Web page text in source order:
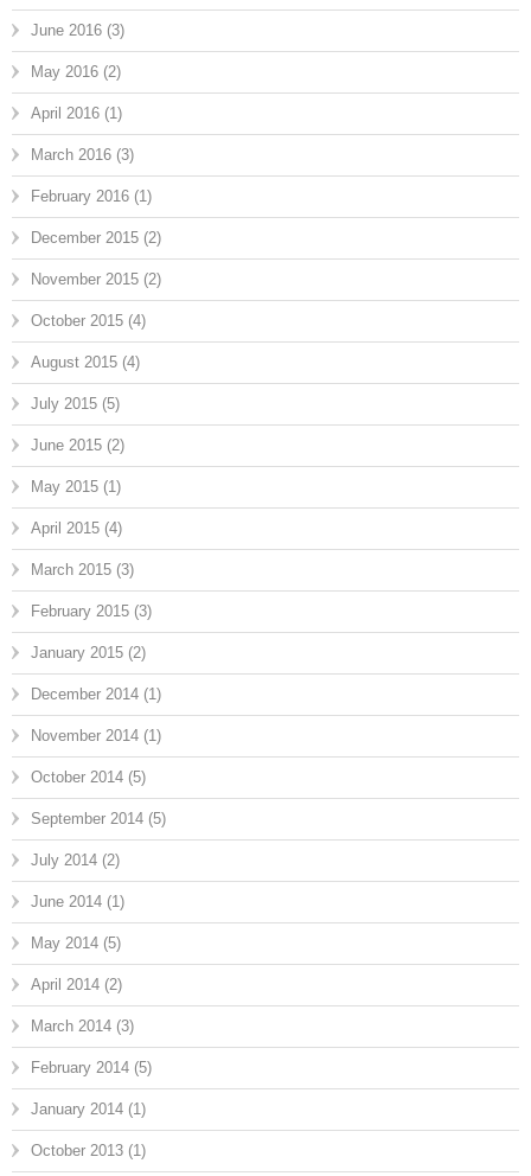
June 2016 (3)
May 2016 (2)
April 2016 (1)
March 2016 (3)
February 2016 (1)
December 2015 (2)
November 2015 (2)
October 2015 (4)
August 2015 (4)
July 2015 (5)
June 2015 (2)
May 2015 (1)
April 2015 (4)
March 2015 (3)
February 2015 (3)
January 2015 (2)
December 2014 (1)
November 2014 (1)
October 2014 (5)
September 2014 (5)
July 2014 (2)
June 2014 (1)
May 2014 (5)
April 2014 (2)
March 2014 (3)
February 2014 (5)
January 2014 (1)
October 2013 (1)